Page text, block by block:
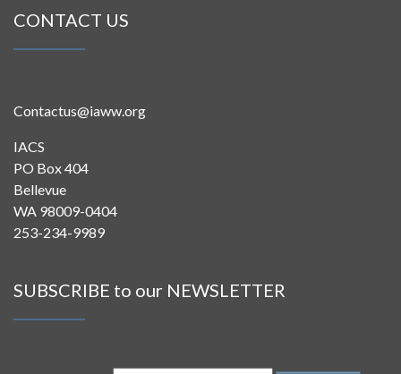
CONTACT US
Contactus@iaww.org
IACS
PO Box 404
Bellevue
WA 98009-0404
253-234-9989
SUBSCRIBE to our NEWSLETTER